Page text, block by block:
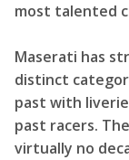
most talented
Maserati has
distinct
past with
past racers.
virtually no